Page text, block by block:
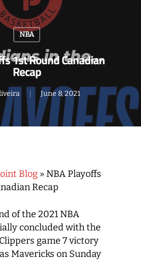
or ESC to close
NBA
1st Round Canadian
Recap
June 8, 2021
Blog » NBA Playoffs
Recap
of the 2021 NBA
concluded with the
game 7 victory
Mavericks on Sunday